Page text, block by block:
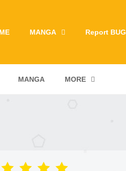
MANGA Report BUG
MANGA MORE